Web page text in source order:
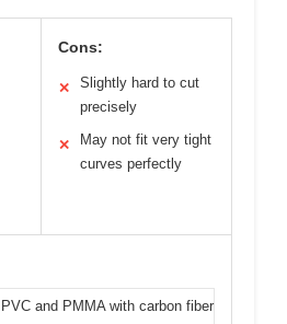
Cons:
✕
Slightly hard to cut
precisely
✕
May not fit very tight
curves perfectly
PVC and PMMA with carbon fiber